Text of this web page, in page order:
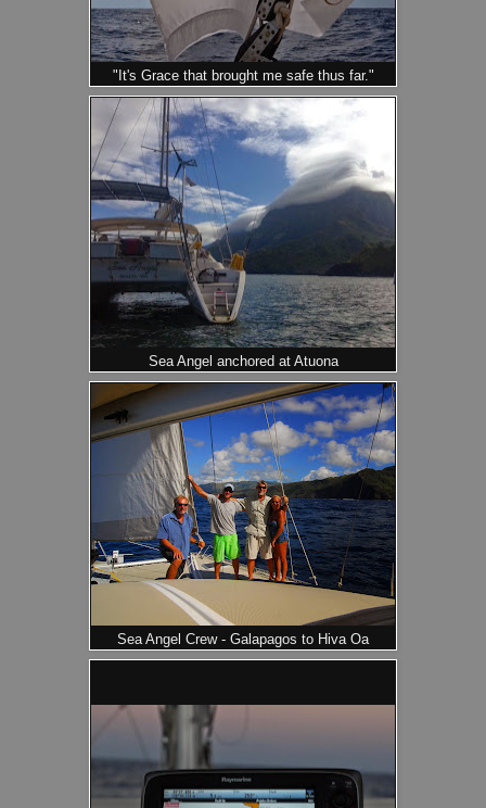
"It's Grace that brought me safe thus far."
Sea Angel anchored at Atuona
Sea Angel Crew - Galapagos to Hiva Oa